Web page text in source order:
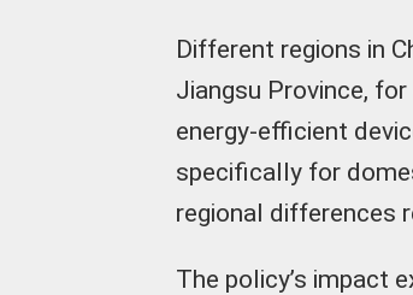
Different regions in
Jiangsu Province,
energy-efficient
specifically for
regional differences
The policy’s impact